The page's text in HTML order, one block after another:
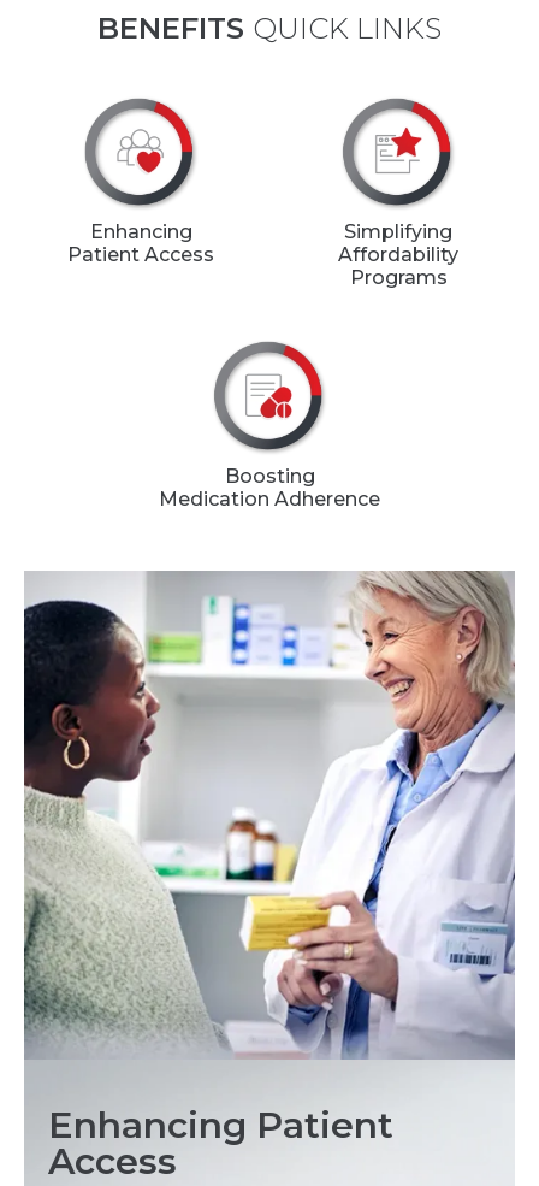
BENEFITS QUICK LINKS
Enhancing
Patient Access
Simplifying
Affordability
Programs
Boosting
Medication Adherence
Enhancing Patient
Access